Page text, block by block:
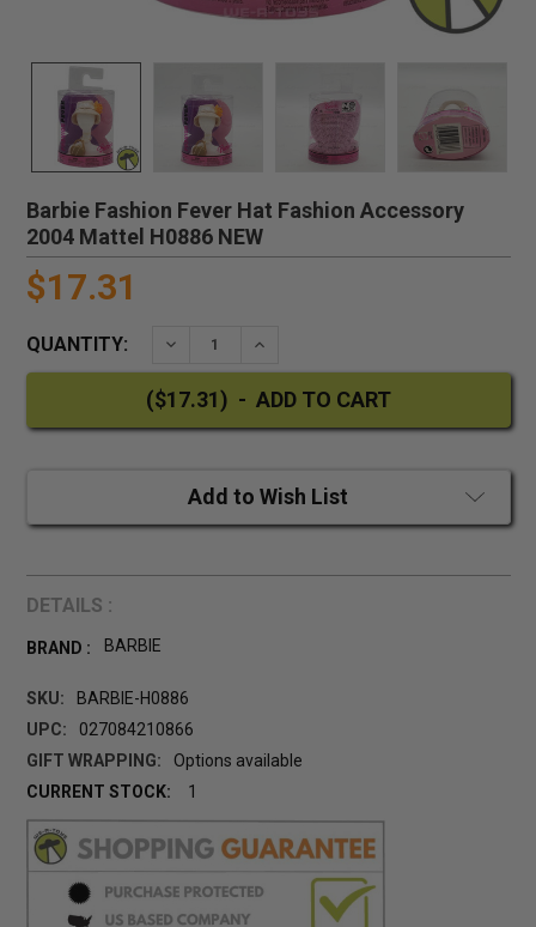
Barbie Fashion Fever Hat Fashion Accessory
2004 Mattel H0886 NEW
$17.31
QUANTITY: DECREASE QUANTITY:INCREASE QUANTITY:
Add to Wish List
DETAILS :
BRAND : BARBIE
SKU:
BARBIE-H0886
UPC:
027084210866
GIFT WRAPPING:
Options available
CURRENT STOCK:
1